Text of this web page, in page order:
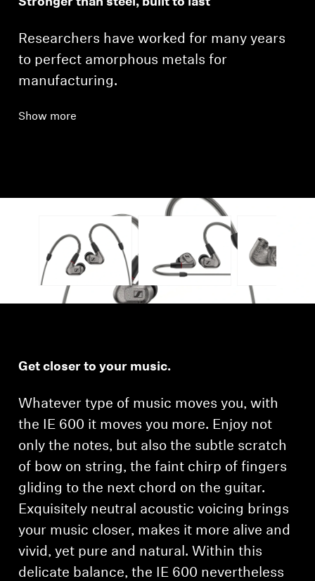
Researchers have worked for many years
to perfect amorphous metals for
manufacturing.
Show more
Get closer to your music.
Whatever type of music moves you, with
the IE 600 it moves you more. Enjoy not
only the notes, but also the subtle scratch
of bow on string, the faint chirp of fingers
gliding to the next chord on the guitar.
Exquisitely neutral acoustic voicing brings
your music closer, makes it more alive and
vivid, yet pure and natural. Within this
delicate balance, the IE 600 nevertheless